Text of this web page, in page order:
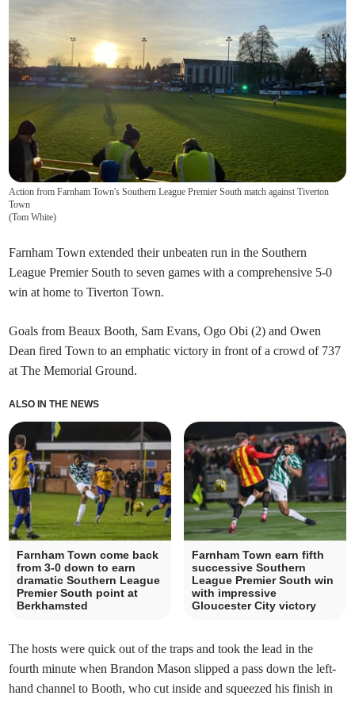
Action from Farnham Town's Southern League Premier South match against Tiverton
Town
(Tom White)
Farnham Town extended their unbeaten run in the Southern
League Premier South to seven games with a comprehensive 5-0
win at home to Tiverton Town.
Goals from Beaux Booth, Sam Evans, Ogo Obi (2) and Owen
Dean fired Town to an emphatic victory in front of a crowd of 737
at The Memorial Ground.
ALSO IN THE NEWS
Farnham Town come back
from 3-0 down to earn
dramatic Southern League
Premier South point at
Berkhamsted
Farnham Town earn fifth
successive Southern
League Premier South win
with impressive
Gloucester City victory
The hosts were quick out of the traps and took the lead in the
fourth minute when Brandon Mason slipped a pass down the left-
hand channel to Booth, who cut inside and squeezed his finish in